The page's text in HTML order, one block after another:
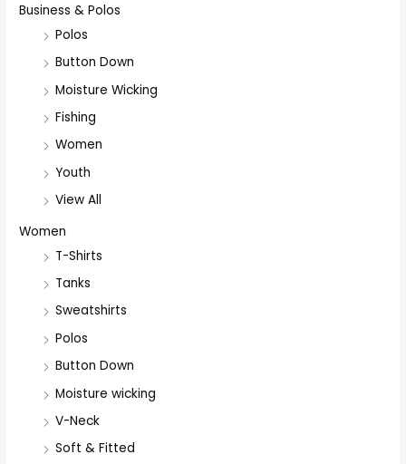
Business & Polos
Polos
Button Down
Moisture Wicking
Fishing
Women
Youth
View All
Women
T-Shirts
Tanks
Sweatshirts
Polos
Button Down
Moisture wicking
V-Neck
Soft & Fitted